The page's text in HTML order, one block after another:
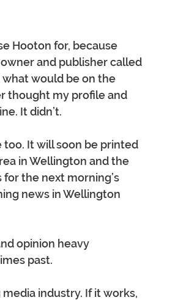
Hooton for, because
and publisher called
would be on the
thought my profile and
It didn’t.
too. It will soon be printed
in Wellington and the
the next morning’s
news in Wellington
opinion heavy
past.
industry. If it works,